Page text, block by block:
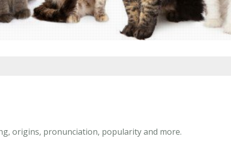
origins, pronunciation, popularity and more.